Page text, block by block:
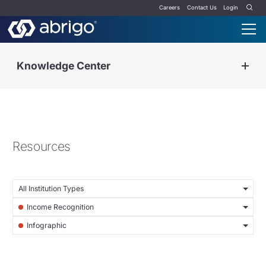
Careers Contact Us Login
Knowledge Center
Resources
All Institution Types
Income Recognition
Infographic